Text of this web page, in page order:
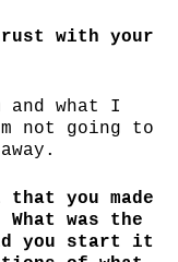
with your
and what I
not going to
you made
was the
you start it